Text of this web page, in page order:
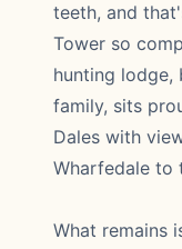
teeth, and
Tower so
hunting
family, sits
Dales with
Wharfedale to
What remains